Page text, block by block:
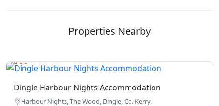
Properties Nearby
Dingle Harbour Nights Accommodation
Harbour Nights, The Wood, Dingle, Co. Kerry.